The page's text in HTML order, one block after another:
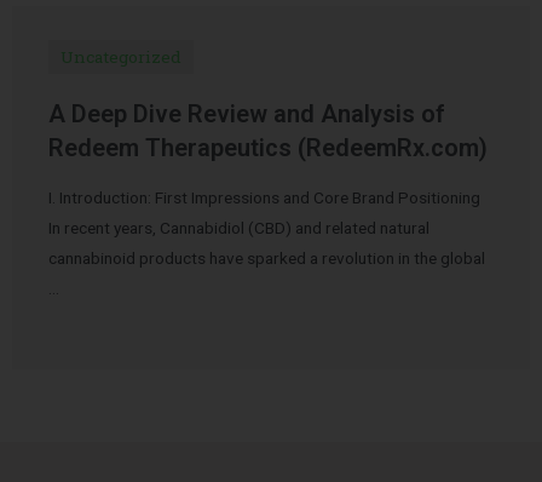
Uncategorized
A Deep Dive Review and Analysis of
Redeem Therapeutics (RedeemRx.com)
I. Introduction: First Impressions and Core Brand Positioning
In recent years, Cannabidiol (CBD) and related natural
cannabinoid products have sparked a revolution in the global